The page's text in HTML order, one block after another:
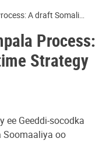
A draft Somali
Process:
Strategy
ee Geeddi-socodka
Soomaaliya oo